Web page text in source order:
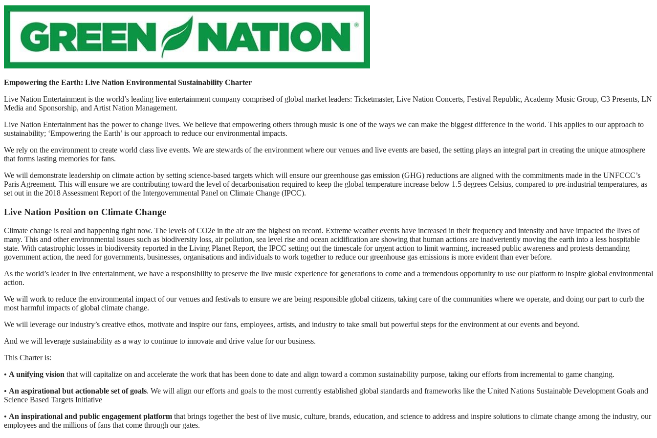
Empowering the Earth: Live Nation Environmental Sustainability Charter
Live Nation Entertainment is the world’s leading live entertainment company comprised of global market leaders: Ticketmaster, Live Nation Concerts, Festival Republic, Academy Music Group, C3 Presents, LN
Media and Sponsorship, and Artist Nation Management.
Live Nation Entertainment has the power to change lives. We believe that empowering others through music is one of the ways we can make the biggest difference in the world. This applies to our approach to
sustainability; ‘Empowering the Earth’ is our approach to reduce our environmental impacts.
We rely on the environment to create world class live events. We are stewards of the environment where our venues and live events are based, the setting plays an integral part in creating the unique atmosphere
that forms lasting memories for fans.
We will demonstrate leadership on climate action by setting science-based targets which will ensure our greenhouse gas emission (GHG) reductions are aligned with the commitments made in the UNFCCC’s
Paris Agreement. This will ensure we are contributing toward the level of decarbonisation required to keep the global temperature increase below 1.5 degrees Celsius, compared to pre-industrial temperatures, as
set out in the 2018 Assessment Report of the Intergovernmental Panel on Climate Change (IPCC).
Live Nation Position on Climate Change
Climate change is real and happening right now. The levels of CO2e in the air are the highest on record. Extreme weather events have increased in their frequency and intensity and have impacted the lives of
many. This and other environmental issues such as biodiversity loss, air pollution, sea level rise and ocean acidification are showing that human actions are inadvertently moving the earth into a less hospitable
state. With catastrophic losses in biodiversity reported in the Living Planet Report, the IPCC setting out the timescale for urgent action to limit warming, increased public awareness and protests demanding
government action, the need for governments, businesses, organisations and individuals to work together to reduce our greenhouse gas emissions is more evident than ever before.
As the world’s leader in live entertainment, we have a responsibility to preserve the live music experience for generations to come and a tremendous opportunity to use our platform to inspire global environmental
action.
We will work to reduce the environmental impact of our venues and festivals to ensure we are being responsible global citizens, taking care of the communities where we operate, and doing our part to curb the
most harmful impacts of global climate change.
We will leverage our industry’s creative ethos, motivate and inspire our fans, employees, artists, and industry to take small but powerful steps for the environment at our events and beyond.
And we will leverage sustainability as a way to continue to innovate and drive value for our business.
This Charter is:
• A unifying vision that will capitalize on and accelerate the work that has been done to date and align toward a common sustainability purpose, taking our efforts from incremental to game changing.
• An aspirational but actionable set of goals. We will align our efforts and goals to the most currently established global standards and frameworks like the United Nations Sustainable Development Goals and
Science Based Targets Initiative
• An inspirational and public engagement platform that brings together the best of live music, culture, brands, education, and science to address and inspire solutions to climate change among the industry, our
employees and the millions of fans that come through our gates.